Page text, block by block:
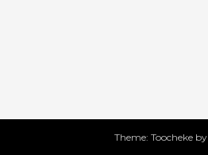
Theme: Toocheke by